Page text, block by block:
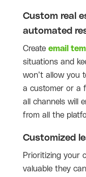
Custom real
automated
Create email
situations and
won’t allow you
a customer or a
all channels will
from all the
Customized
Prioritizing your
valuable they